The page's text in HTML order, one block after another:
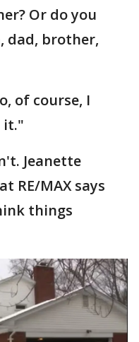
Or do you
dad, brother,
of course, I
it."
Jeanette
RE/MAX says
things